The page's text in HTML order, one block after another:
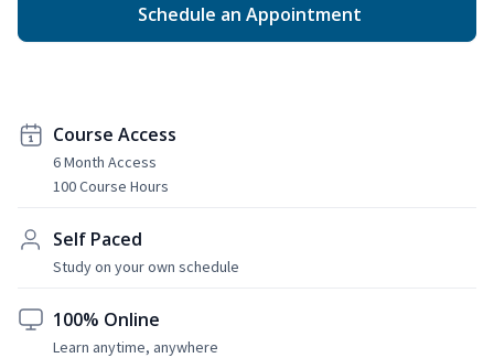
Schedule an Appointment
Course Access
6 Month Access
100 Course Hours
Self Paced
Study on your own schedule
100% Online
Learn anytime, anywhere